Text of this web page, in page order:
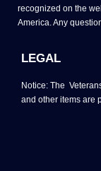
recognized on the
America. Any
LEGAL
Notice: The
and other items are